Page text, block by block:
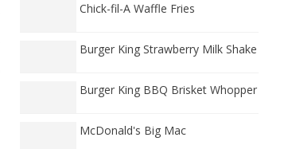
Chick-fil-A Waffle Fries
Burger King Strawberry Milk Shake
Burger King BBQ Brisket Whopper
McDonald's Big Mac